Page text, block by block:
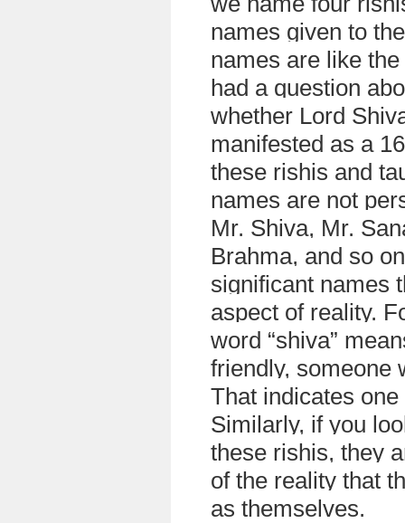
names given to
names are like the
had a question
whether Lord
manifested as a
these rishis and
names are not
Mr. Shiva, Mr.
Brahma, and so
significant names
aspect of reality.
word “shiva”
friendly, someone
That indicates
Similarly, if you
these rishis, they
of the reality that
as themselves.